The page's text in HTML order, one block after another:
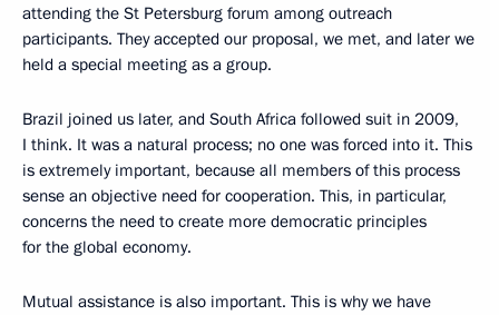
attending the St Petersburg forum among outreach
participants. They accepted our proposal, we met, and later we
held a special meeting as a group.
Brazil joined us later, and South Africa followed suit in 2009,
I think. It was a natural process; no one was forced into it. This
is extremely important, because all members of this process
sense an objective need for cooperation. This, in particular,
concerns the need to create more democratic principles
for the global economy.
Mutual assistance is also important. This is why we have